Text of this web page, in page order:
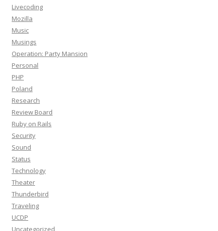
Livecoding
Mozilla
Music
Musings
Operation: Party Mansion
Personal
PHP
Poland
Research
Review Board
Ruby on Rails
Security
Sound
Status
Technology
Theater
Thunderbird
Traveling
UCDP
Uncategorized